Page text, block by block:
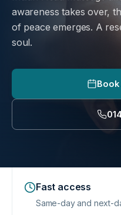
awareness takes over,
of peace emerges. A
soul.
Fast access
Same-day and next-